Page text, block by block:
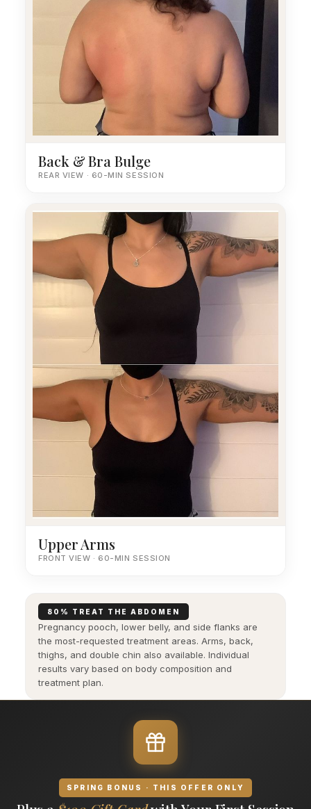
Back & Bra Bulge
REAR VIEW · 60-MIN SESSION
Upper Arms
FRONT VIEW · 60-MIN SESSION
80% TREAT THE ABDOMEN
Pregnancy pooch, lower belly, and side flanks are
the most-requested treatment areas. Arms, back,
thighs, and double chin also available. Individual
results vary based on body composition and
treatment plan.
SPRING BONUS · THIS OFFER ONLY